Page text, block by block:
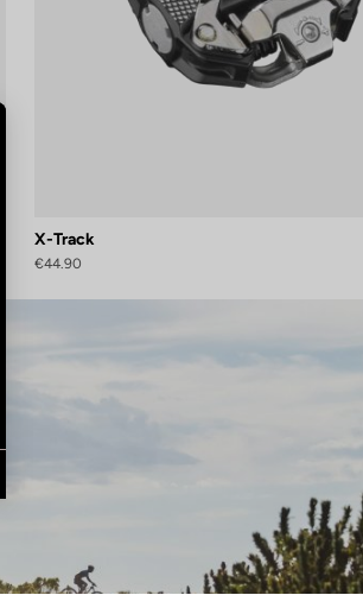
X-Track
€44.90
ensuring compliance with regulations.